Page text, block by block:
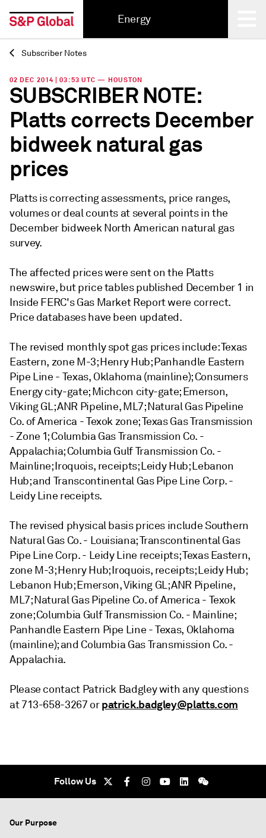
Energy
Back
Subscriber Notes
02 DEC 2014 | 03:53 UTC — HOUSTON
SUBSCRIBER NOTE:
Platts corrects December
bidweek natural gas
prices
Platts is correcting assessments, price ranges,
volumes or deal counts at several points in the
December bidweek North American natural gas
survey.
The affected prices were sent on the Platts
newswire, but price tables published December 1 in
Inside FERC's Gas Market Report were correct.
Price databases have been updated.
The revised monthly spot gas prices include: Texas
Eastern, zone M-3; Henry Hub; Panhandle Eastern
Pipe Line - Texas, Oklahoma (mainline); Consumers
Energy city-gate; Michcon city-gate; Emerson,
Viking GL; ANR Pipeline, ML7; Natural Gas Pipeline
Co. of America - Texok zone; Texas Gas Transmission
- Zone 1; Columbia Gas Transmission Co. -
Appalachia; Columbia Gulf Transmission Co. -
Mainline; Iroquois, receipts; Leidy Hub; Lebanon
Hub; and Transcontinental Gas Pipe Line Corp. -
Leidy Line receipts.
The revised physical basis prices include Southern
Natural Gas Co. - Louisiana; Transcontinental Gas
Pipe Line Corp. - Leidy Line receipts; Texas Eastern,
zone M-3; Henry Hub; Iroquois, receipts; Leidy Hub;
Lebanon Hub; Emerson, Viking GL; ANR Pipeline,
ML7; Natural Gas Pipeline Co. of America - Texok
zone; Columbia Gulf Transmission Co. - Mainline;
Panhandle Eastern Pipe Line - Texas, Oklahoma
(mainline); and Columbia Gas Transmission Co. -
Appalachia.
Please contact Patrick Badgley with any questions
at 713-658-3267 orpatrick.badgley@platts.com
Follow Us
Our Purpose